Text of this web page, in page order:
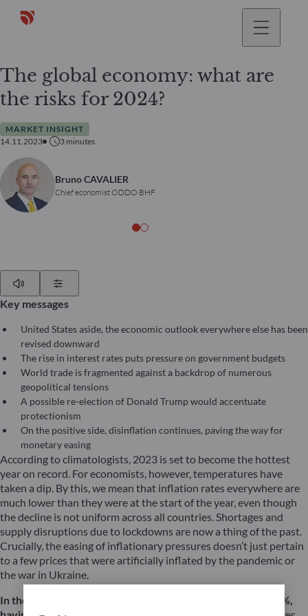
The global economy: what are
the risks for 2024?
MARKET INSIGHT
14.11.2023
3 minutes
Bruno CAVALIER
Chief economist ODDO BHF
Key messages
United States aside, the economic outlook everywhere else has been
revised downward
The rise in interest rates puts pressure on government budgets
World trade is fragmented against a backdrop of numerous
geopolitical tensions
A possible re-election of Donald Trump would accentuate
protectionism
On the positive side, disinflation continues, paving the way for
monetary easing
According to climatologists, 2023 is set to become the hottest
year on record. For economists, however, temperatures have
taken a dip. By this, we mean that inflation rates everywhere are
much lower than they were at the start of the year, even though
the decline is not uniform across all countries. Shortages and
supply disruptions due to lockdowns are now a thing of the past.
Crucially, the easing of inflationary pressures doesn’t just pertain
to a few prices that were artificially inflated by the pandemic or
the war in Ukraine.
In the eurozone, inflation has recently fallen back below 3%,